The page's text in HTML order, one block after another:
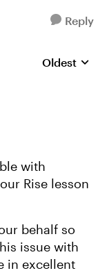
Reply
Replies
Oldest
with
Rise lesson
behalf so
issue with
in excellent